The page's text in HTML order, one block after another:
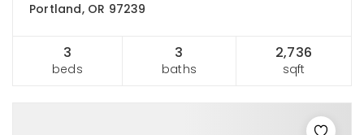
Portland, OR 97239
3
beds
3
baths
2,736
sqft